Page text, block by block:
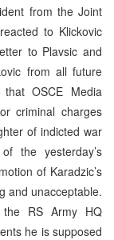
from the Joint
to Klickovic
to Plavsic and
from all future
OSCE Media
criminal charges
of indicted war
the yesterday’s
of Karadzic’s
and unacceptable.
the RS Army HQ
he is supposed